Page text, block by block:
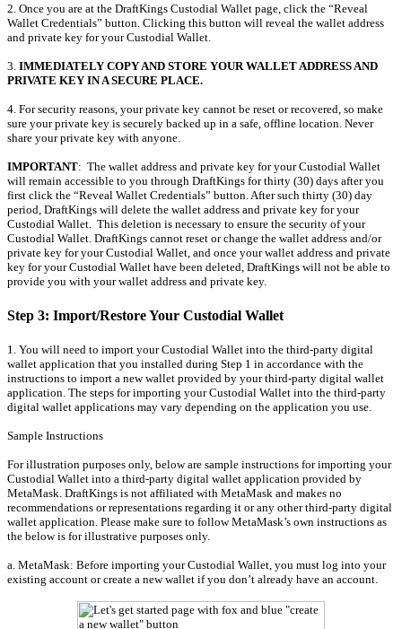
2. Once you are at the DraftKings Custodial Wallet page, click the “Reveal
Wallet Credentials” button. Clicking this button will reveal the wallet address
and private key for your Custodial Wallet.
3. IMMEDIATELY COPY AND STORE YOUR WALLET ADDRESS AND
PRIVATE KEY IN A SECURE PLACE.
4. For security reasons, your private key cannot be reset or recovered, so make
sure your private key is securely backed up in a safe, offline location. Never
share your private key with anyone.
IMPORTANT: The wallet address and private key for your Custodial Wallet
will remain accessible to you through DraftKings for thirty (30) days after you
first click the “Reveal Wallet Credentials” button. After such thirty (30) day
period, DraftKings will delete the wallet address and private key for your
Custodial Wallet. This deletion is necessary to ensure the security of your
Custodial Wallet. DraftKings cannot reset or change the wallet address and/or
private key for your Custodial Wallet, and once your wallet address and private
key for your Custodial Wallet have been deleted, DraftKings will not be able to
provide you with your wallet address and private key.
Step 3: Import/Restore Your Custodial Wallet
1. You will need to import your Custodial Wallet into the third-party digital
wallet application that you installed during Step 1 in accordance with the
instructions to import a new wallet provided by your third-party digital wallet
application. The steps for importing your Custodial Wallet into the third-party
digital wallet applications may vary depending on the application you use.
Sample Instructions
For illustration purposes only, below are sample instructions for importing your
Custodial Wallet into a third-party digital wallet application provided by
MetaMask. DraftKings is not affiliated with MetaMask and makes no
recommendations or representations regarding it or any other third-party digital
wallet application. Please make sure to follow MetaMask’s own instructions as
the below is for illustrative purposes only.
a. MetaMask: Before importing your Custodial Wallet, you must log into your
existing account or create a new wallet if you don’t already have an account.